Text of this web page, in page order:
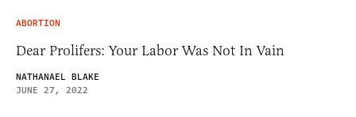
ABORTION
Dear Prolifers: Your Labor Was Not In Vain
NATHANAEL BLAKE
JUNE 27, 2022